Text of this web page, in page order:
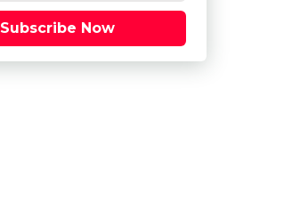
Subscribe Now